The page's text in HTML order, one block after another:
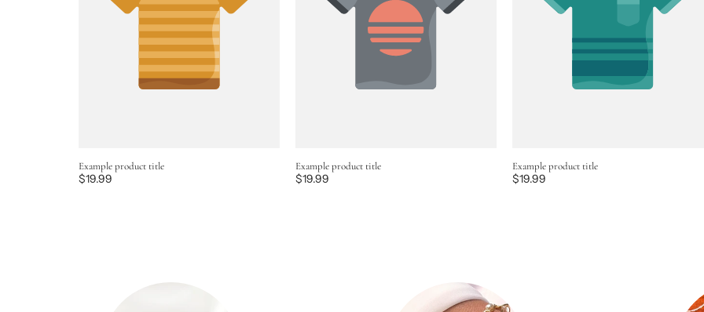
Example product title
Regular
$19.99
Example product title
Regular
$19.99
Example product title
Regular
$19.99